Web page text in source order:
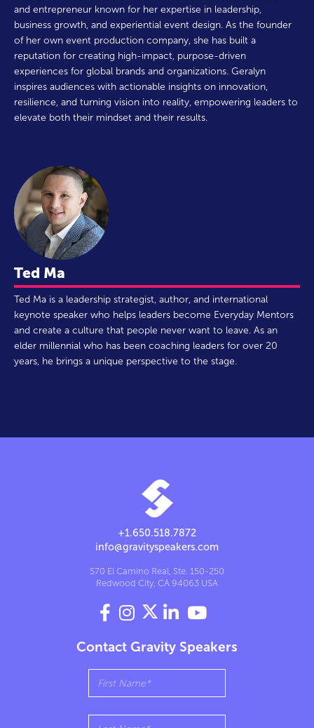
and entrepreneur known for her expertise in leadership,
business growth, and experiential event design. As the founder
of her own event production company, she has built a
reputation for creating high-impact, purpose-driven
experiences for global brands and organizations. Geralyn
inspires audiences with actionable insights on innovation,
resilience, and turning vision into reality, empowering leaders to
elevate both their mindset and their results.
Ted Ma
Ted Ma is a leadership strategist, author, and international
keynote speaker who helps leaders become Everyday Mentors
and create a culture that people never want to leave. As an
elder millennial who has been coaching leaders for over 20
years, he brings a unique perspective to the stage.
+1.650.518.7872
info@gravityspeakers.com
570 El Camino Real, Ste. 150-250
Redwood City, CA 94063 USA
   
Contact Gravity Speakers